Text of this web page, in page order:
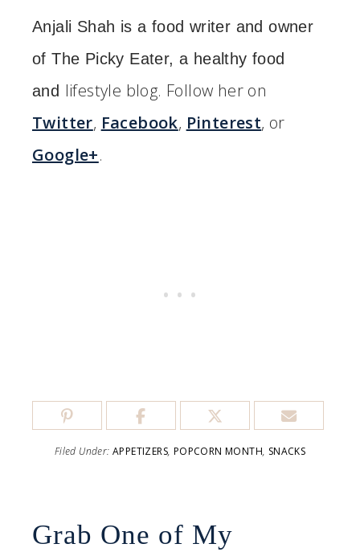
Anjali Shah is a food writer and owner
of The Picky Eater, a healthy food
and lifestyle blog. Follow her on
Twitter, Facebook, Pinterest, or
Google+.
Filed Under: APPETIZERS, POPCORN MONTH, SNACKS
Grab One of My